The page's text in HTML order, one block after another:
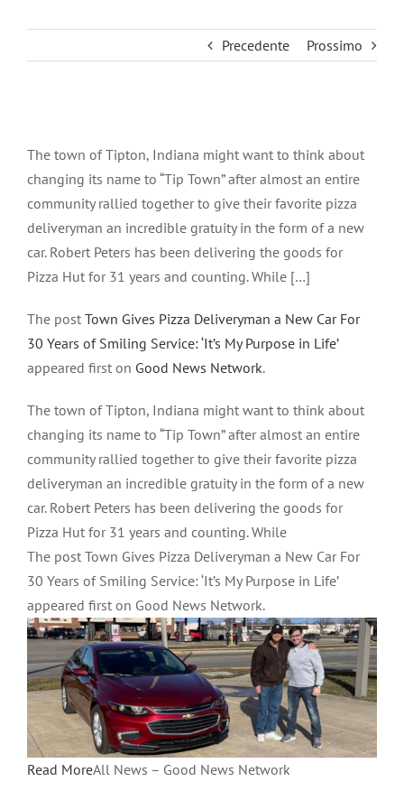
Precedente Prossimo
immagine
The town of Tipton, Indiana might want to think about
changing its name to “Tip Town” after almost an entire
community rallied together to give their favorite pizza
deliveryman an incredible gratuity in the form of a new
car. Robert Peters has been delivering the goods for
Pizza Hut for 31 years and counting. While […]
The post Town Gives Pizza Deliveryman a New Car For
30 Years of Smiling Service: ‘It’s My Purpose in Life’
appeared first on Good News Network.
The town of Tipton, Indiana might want to think about
changing its name to “Tip Town” after almost an entire
community rallied together to give their favorite pizza
deliveryman an incredible gratuity in the form of a new
car. Robert Peters has been delivering the goods for
Pizza Hut for 31 years and counting. While
The post Town Gives Pizza Deliveryman a New Car For
30 Years of Smiling Service: ‘It’s My Purpose in Life’
appeared first on Good News Network.
Read MoreAll News – Good News Network